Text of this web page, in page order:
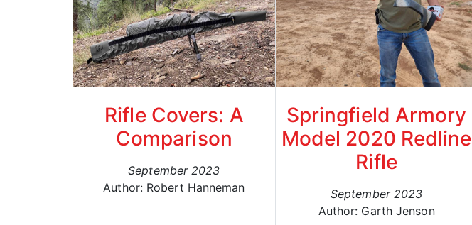
Rifle Covers: A
Comparison
September 2023
Author: Robert Hanneman
Springfield Armory
Model 2020 Redline
Rifle
September 2023
Author: Garth Jenson